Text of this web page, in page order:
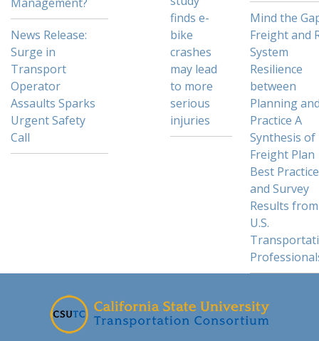
News Release:
Surge in
Transport
Operator
Assaults Sparks
Urgent Safety
Call
finds e-
bike
crashes
may lead
to more
serious
injuries
Mind the
Freight and
System
Resilience
between
Planning
Practice A
Synthesis of
Freight Plan
Best
and Survey
Results from
U.S.